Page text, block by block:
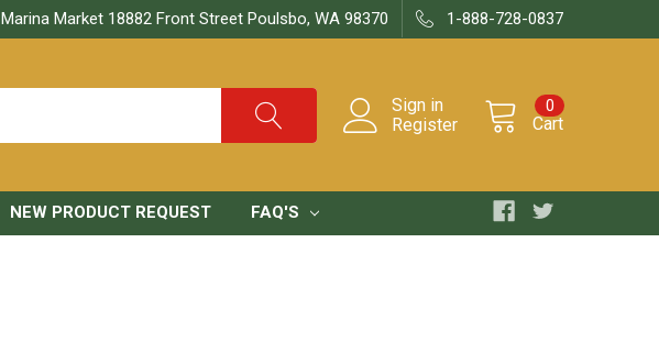
Marina Market 18882 Front Street Poulsbo, WA 98370 1-888-728-0837
Sign in
Register
Cart
0
NEW PRODUCT REQUEST FAQ'S